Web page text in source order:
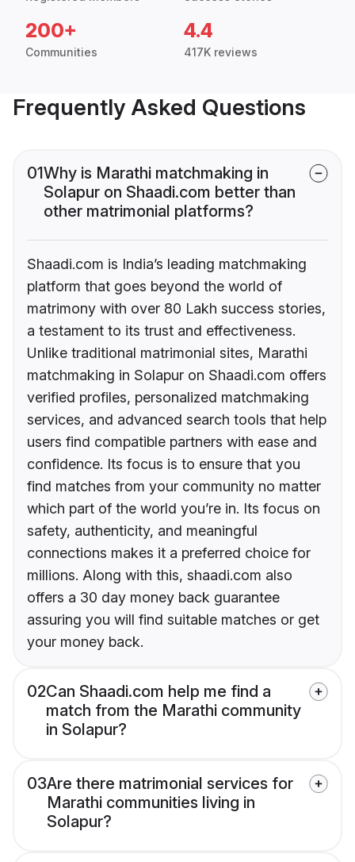
200+
Communities
4.4
417K reviews
Frequently Asked Questions
01Why is Marathi matchmaking in
Solapur on Shaadi.com better than
other matrimonial platforms?
Shaadi.com is India’s leading matchmaking
platform that goes beyond the world of
matrimony with over 80 Lakh success stories,
a testament to its trust and effectiveness.
Unlike traditional matrimonial sites, Marathi
matchmaking in Solapur on Shaadi.com offers
verified profiles, personalized matchmaking
services, and advanced search tools that help
users find compatible partners with ease and
confidence. Its focus is to ensure that you
find matches from your community no matter
which part of the world you’re in. Its focus on
safety, authenticity, and meaningful
connections makes it a preferred choice for
millions. Along with this, shaadi.com also
offers a 30 day money back guarantee
assuring you will find suitable matches or get
your money back.
02Can Shaadi.com help me find a
match from the Marathi community
in Solapur?
03Are there matrimonial services for
Marathi communities living in
Solapur?